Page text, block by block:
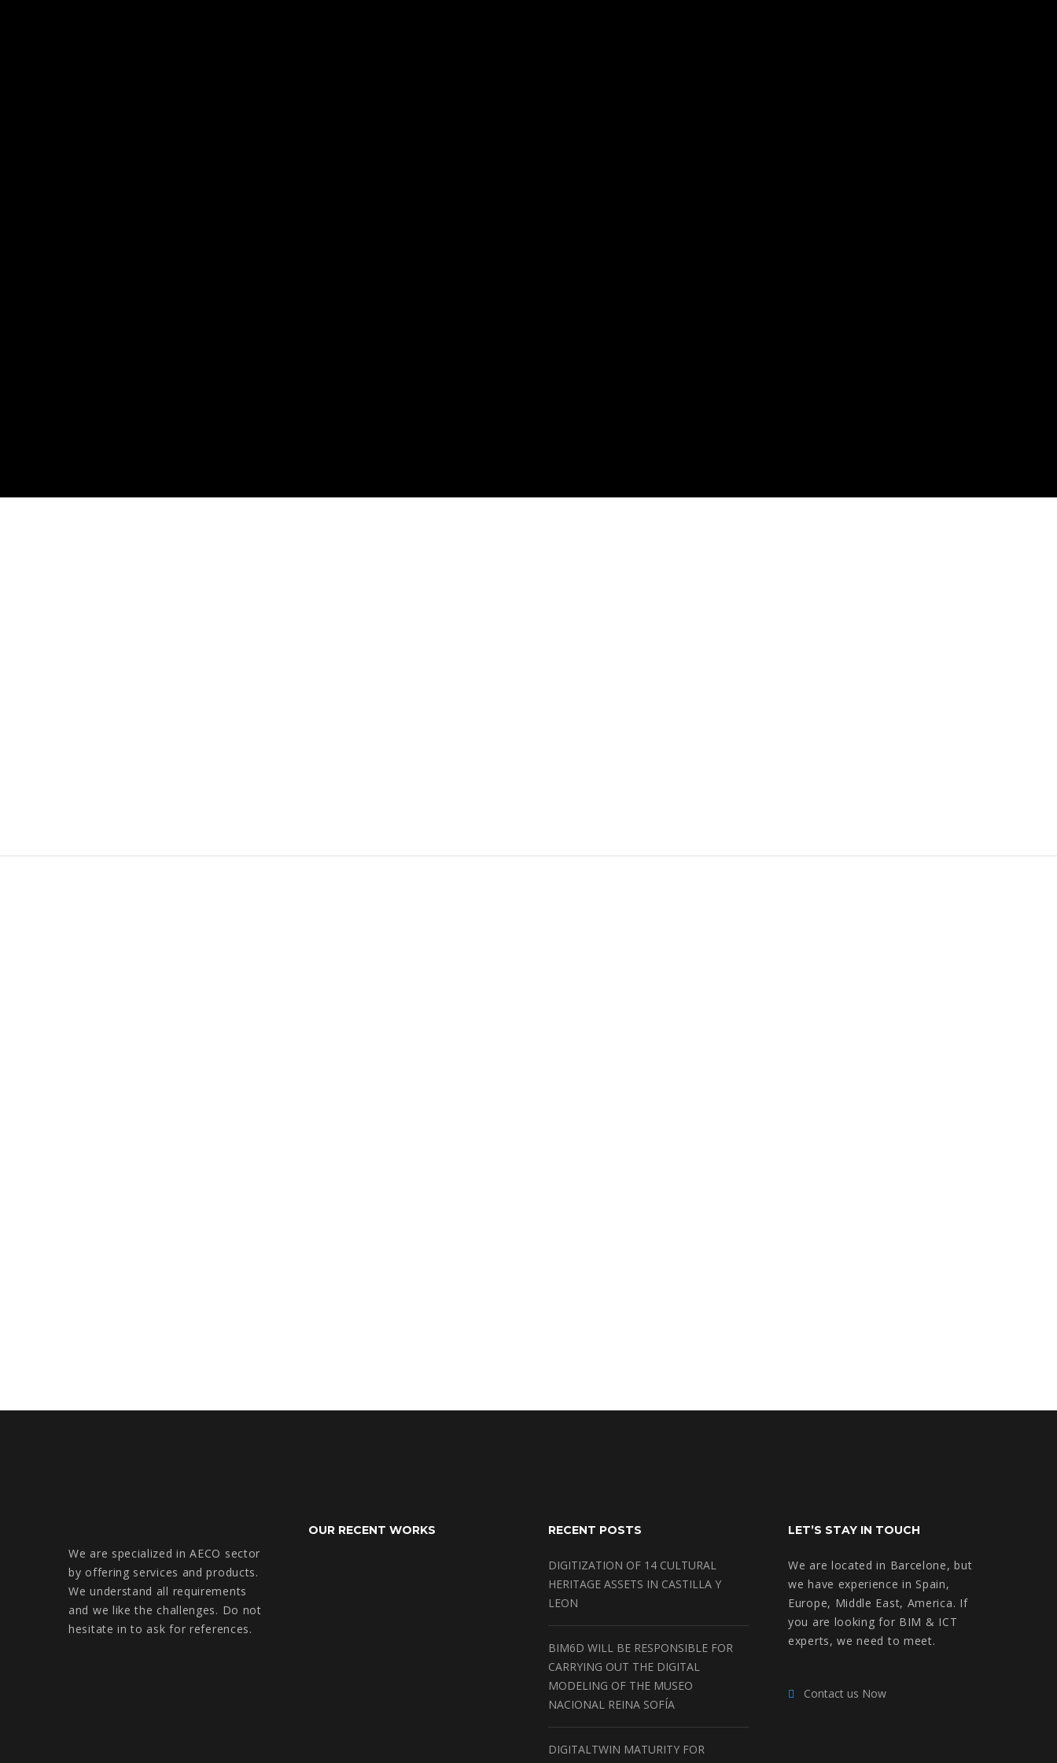
We are specialized in AECO sector
by offering services and products.
We understand all requirements
and we like the challenges. Do not
hesitate in to ask for references.
OUR RECENT WORKS RECENT POSTS
DIGITIZATION OF 14 CULTURAL
HERITAGE ASSETS IN CASTILLA Y
LEON
BIM6D WILL BE RESPONSIBLE FOR
CARRYING OUT THE DIGITAL
MODELING OF THE MUSEO
NACIONAL REINA SOFÍA
DIGITALTWIN MATURITY FOR
LET’S STAY IN TOUCH
We are located in Barcelone, but
we have experience in Spain,
Europe, Middle East, America. If
you are looking for BIM & ICT
experts, we need to meet.
Contact us Now